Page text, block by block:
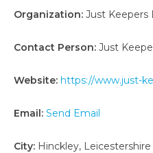
Organization: Just Keepers
Contact Person: Just
Website: https://www.just-
Email: Send Email
City: Hinckley, Leicestershire